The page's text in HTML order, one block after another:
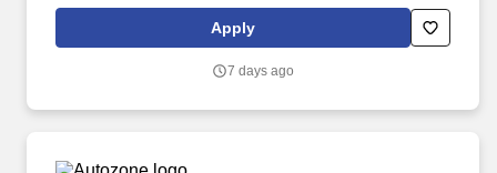
industry was changing, but the way we support the people doing
the work was stuck in the past.
Apply
7 days ago